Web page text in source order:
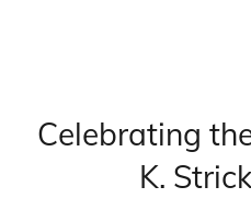
Celebrating
K.